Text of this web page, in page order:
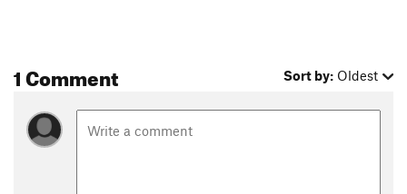
1 Comment Sort by: Oldest